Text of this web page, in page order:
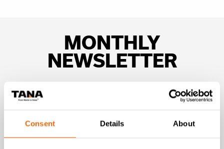
Consent Details About
MONTHLY
NEWSLETTER
Unlock exclusive TANA content and stay ahead!
Subscribe to our newsletter for expert insights,
your inbox.